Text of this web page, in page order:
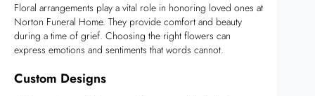
Floral arrangements play a vital role in honoring loved ones at
Norton Funeral Home. They provide comfort and beauty
during a time of grief. Choosing the right flowers can
express emotions and sentiments that words cannot.
Custom Designs